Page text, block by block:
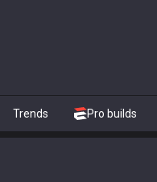
Trends Pro builds